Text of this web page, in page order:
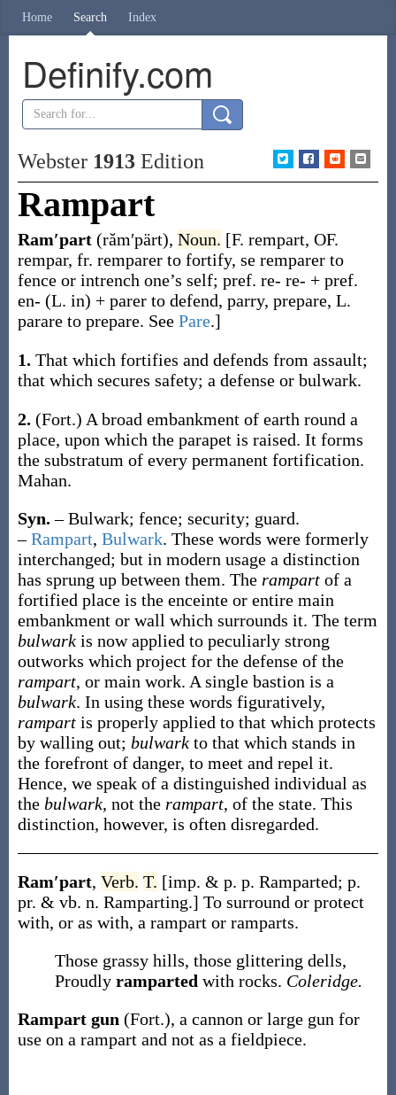
Home Search Index
Definify.com
Webster 1913Edition
Rampart
Ram′part (răm′pärt), Noun. [F. rempart, OF.
rempar, fr. remparer to fortify, se remparer to
fence or intrench one’s self; pref. re- re- + pref.
en- (L. in) + parer to defend, parry, prepare, L.
parare to prepare. See Pare.]
1. That which fortifies and defends from assault;
that which secures safety; a defense or bulwark.
2. (Fort.) A broad embankment of earth round a
place, upon which the parapet is raised. It forms
the substratum of every permanent fortification.
Mahan.
Syn.– Bulwark; fence; security; guard.
–Rampart, Bulwark. These words were formerly
interchanged; but in modern usage a distinction
has sprung up between them. The rampart of a
fortified place is the enceinte or entire main
embankment or wall which surrounds it. The term
bulwark is now applied to peculiarly strong
outworks which project for the defense of the
rampart, or main work. A single bastion is a
bulwark. In using these words figuratively,
rampart is properly applied to that which protects
by walling out; bulwark to that which stands in
the forefront of danger, to meet and repel it.
Hence, we speak of a distinguished individual as
the bulwark, not the rampart, of the state. This
distinction, however, is often disregarded.
Ram′part, Verb. T. [imp. & p. p. Ramparted; p.
pr. & vb. n. Ramparting.] To surround or protect
with, or as with, a rampart or ramparts.
Those grassy hills, those glittering dells,
Proudly ramparted with rocks. Coleridge.
Rampart gun (Fort.), a cannon or large gun for
use on a rampart and not as a fieldpiece.